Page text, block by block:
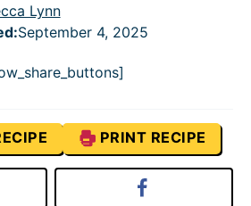
Lynn
:September 4, 2025
PRINT RECIPE